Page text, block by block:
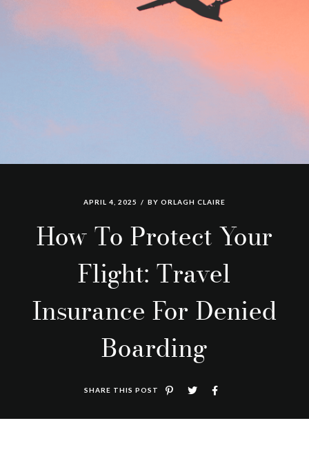
APRIL 4, 2025 BY ORLAGH CLAIRE
How To Protect Your
Flight: Travel
Insurance For Denied
Boarding
SHARE THIS POST